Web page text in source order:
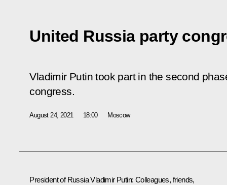
United Russia party
Vladimir Putin took part in the second
congress.
August 24, 2021 18:00 Moscow
President of Russia Vladimir Putin: Colleagues, friends,